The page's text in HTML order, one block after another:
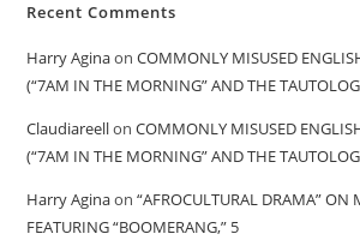
Recent Comments
Harry AginaonCOMMONLY MISUSED
(“7AM IN THE MORNING” AND THE
ClaudiareellonCOMMONLY MISUSED
(“7AM IN THE MORNING” AND THE
Harry Aginaon“AFROCULTURAL DRAMA” ON
FEATURING “BOOMERANG,” 5